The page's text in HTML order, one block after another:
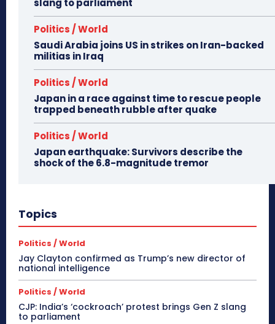
slang to parliament
Politics / World
Saudi Arabia joins US in strikes on Iran-backed
militias in Iraq
Politics / World
Japan in a race against time to rescue people
trapped beneath rubble after quake
Politics / World
Japan earthquake: Survivors describe the
shock of the 6.8-magnitude tremor
Topics
Politics / World
Jay Clayton confirmed as Trump’s new director of
national intelligence
Politics / World
CJP: India’s ‘cockroach’ protest brings Gen Z slang
to parliament